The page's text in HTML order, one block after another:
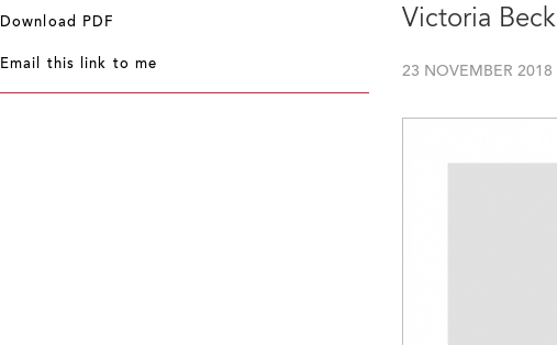
Victoria
23 NOVEMBER 2018
Download PDF
Email this link to me